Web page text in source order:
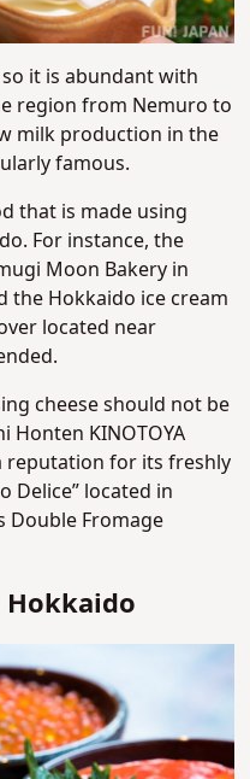
it is abundant with
region from Nemuro to
milk production in the
famous.
that is made using
For instance, the
Moon Bakery in
the Hokkaido ice cream
located near
cheese should not be
Honten KINOTOYA
reputation for its freshly
Delice” located in
Double Fromage
Hokkaido